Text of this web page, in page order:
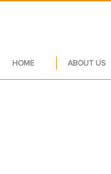
HOME ABOUT US